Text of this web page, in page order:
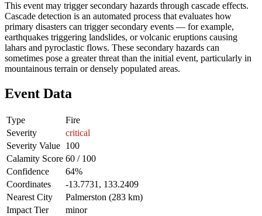
This event may trigger secondary hazards through cascade effects.
Cascade detection is an automated process that evaluates how
primary disasters can trigger secondary events — for example,
earthquakes triggering landslides, or volcanic eruptions causing
lahars and pyroclastic flows. These secondary hazards can
sometimes pose a greater threat than the initial event, particularly in
mountainous terrain or densely populated areas.
Event Data
Type
Fire
Severity
critical
Severity Value 100
Calamity Score 60 / 100
Confidence
64%
Coordinates
-13.7731, 133.2409
Nearest City
Palmerston (283 km)
Impact Tier
minor